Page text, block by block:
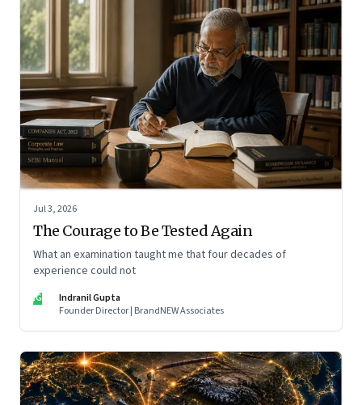
Jul 3, 2026
The Courage to Be Tested Again
What an examination taught me that four decades of
experience could not
IG
Indranil Gupta
Founder Director | BrandNEW Associates